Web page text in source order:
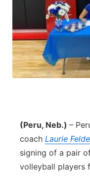
About
Advertise
Flood
Metro
Northeast
Panhandle
River Country
Sandhills
(Peru, Neb.) –
coach Laurie
signing of a pair
volleyball players